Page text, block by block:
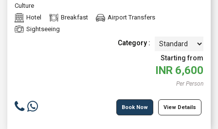
Culture
Hotel
Breakfast
Airport Transfers
Sightseeing
Category :
Starting from
INR 6,600
Per Person
Book Now View Details